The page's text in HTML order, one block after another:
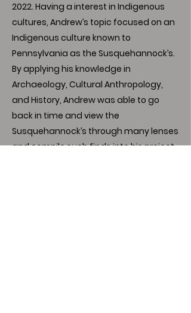
2022. Having a interest in Indigenous
cultures, Andrew’s topic focused on an
Indigenous culture known to
Pennsylvania as the Susquehannock’s.
By applying his knowledge in
Archaeology, Cultural Anthropology,
and History, Andrew was able to go
back in time and view the
Susquehannock’s through many lenses
and compile such finds into his project